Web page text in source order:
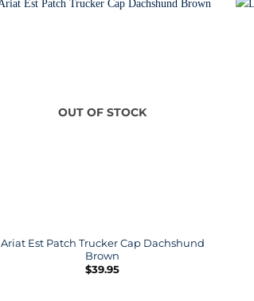
OUT OF STOCK
Ariat Est Patch Trucker Cap Dachshund
Brown
$39.95